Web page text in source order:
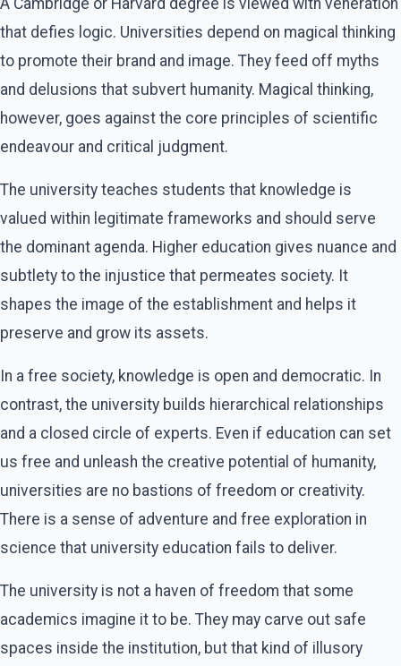
that defies logic. Universities depend on magical thinking
to promote their brand and image. They feed off myths
and delusions that subvert humanity. Magical thinking,
however, goes against the core principles of scientific
endeavour and critical judgment.
The university teaches students that knowledge is
valued within legitimate frameworks and should serve
the dominant agenda. Higher education gives nuance and
subtlety to the injustice that permeates society. It
shapes the image of the establishment and helps it
preserve and grow its assets.
In a free society, knowledge is open and democratic. In
contrast, the university builds hierarchical relationships
and a closed circle of experts. Even if education can set
us free and unleash the creative potential of humanity,
universities are no bastions of freedom or creativity.
There is a sense of adventure and free exploration in
science that university education fails to deliver.
The university is not a haven of freedom that some
academics imagine it to be. They may carve out safe
spaces inside the institution, but that kind of illusory